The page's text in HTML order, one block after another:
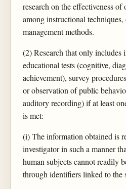
research on the effectiveness of
among instructional
management methods.
(2) Research that only includes
educational tests (cognitive,
achievement), survey
or observation of public
auditory recording) if at least
is met:
(i) The information obtained is
investigator in such a manner
human subjects cannot readily
through identifiers linked to the